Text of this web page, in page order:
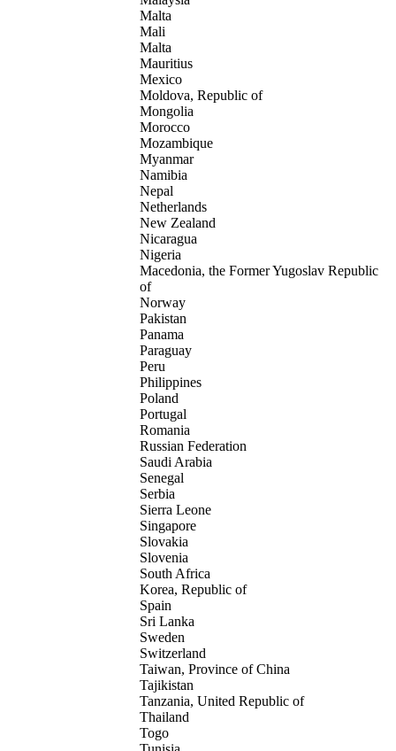
Malta
Mali
Malta
Mauritius
Mexico
Moldova, Republic of
Mongolia
Morocco
Mozambique
Myanmar
Namibia
Nepal
Netherlands
New Zealand
Nicaragua
Nigeria
Macedonia, the Former Yugoslav Republic
of
Norway
Pakistan
Panama
Paraguay
Peru
Philippines
Poland
Portugal
Romania
Russian Federation
Saudi Arabia
Senegal
Serbia
Sierra Leone
Singapore
Slovakia
Slovenia
South Africa
Korea, Republic of
Spain
Sri Lanka
Sweden
Switzerland
Taiwan, Province of China
Tajikistan
Tanzania, United Republic of
Thailand
Togo